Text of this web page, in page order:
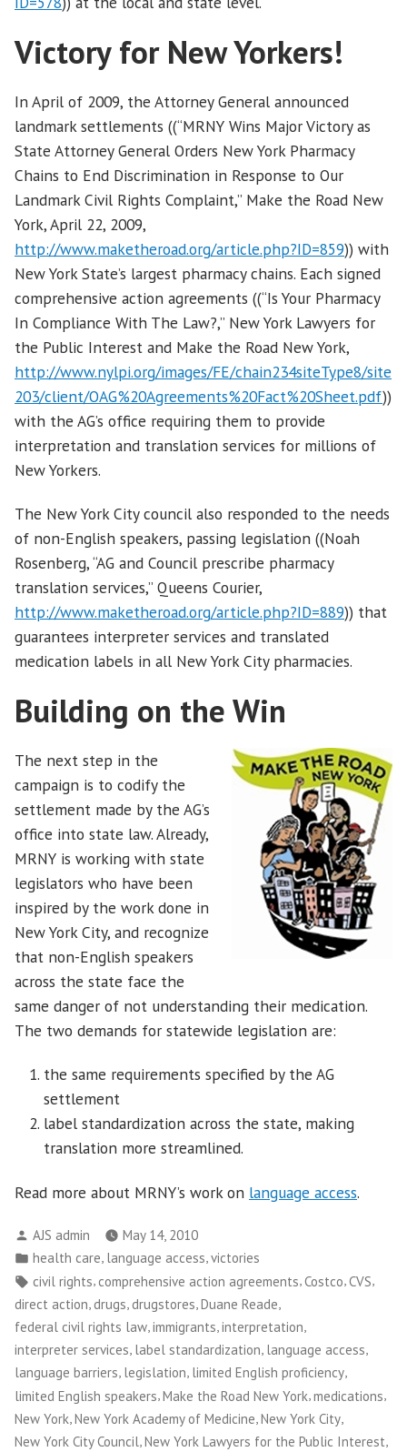
Victory for New Yorkers!
In April of 2009, the Attorney General announced
landmark settlements ((“MRNY Wins Major Victory as
State Attorney General Orders New York Pharmacy
Chains to End Discrimination in Response to Our
Landmark Civil Rights Complaint,” Make the Road New
York, April 22, 2009,
http://www.maketheroad.org/article.php?ID=859)) with
New York State’s largest pharmacy chains. Each signed
comprehensive action agreements ((“Is Your Pharmacy
In Compliance With The Law?,” New York Lawyers for
the Public Interest and Make the Road New York,
http://www.nylpi.org/images/FE/chain234siteType8/site
203/client/OAG%20Agreements%20Fact%20Sheet.pdf))
with the AG’s office requiring them to provide
interpretation and translation services for millions of
New Yorkers.
The New York City council also responded to the needs
of non-English speakers, passing legislation ((Noah
Rosenberg, “AG and Council prescribe pharmacy
translation services,” Queens Courier,
http://www.maketheroad.org/article.php?ID=889)) that
guarantees interpreter services and translated
medication labels in all New York City pharmacies.
Building on the Win
The next step in the
campaign is to codify the
settlement made by the AG’s
office into state law. Already,
MRNY is working with state
legislators who have been
inspired by the work done in
New York City, and recognize
that non-English speakers
across the state face the
same danger of not understanding their medication.
The two demands for statewide legislation are:
the same requirements specified by the AG
settlement
label standardization across the state, making
translation more streamlined.
Read more about MRNY’s work on language access.
Posted
by
AJS admin
May 14, 2010
Posted
in
health care, language access,victories
Tags:
civil rights, comprehensive action agreements,Costco,CVS,
direct action drugs drugstores Duane Reade
federal civil rights law immigrants interpretation
interpreter services, label standardization, language access,
language barriers, legislation, limited English proficiency,
limited English speakers,Make the Road New York,medications,
New York New York Academy of Medicine New York City
New York City Council,New York Lawyers for the Public Interest,